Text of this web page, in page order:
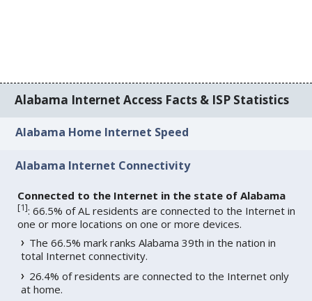
Alabama Internet Access Facts & ISP Statistics
Alabama Home Internet Speed
Alabama Internet Connectivity
Connected to the Internet in the state of Alabama
[1]: 66.5% of AL residents are connected to the Internet in
one or more locations on one or more devices.
The 66.5% mark ranks Alabama 39th in the nation in
total Internet connectivity.
26.4% of residents are connected to the Internet only
at home.